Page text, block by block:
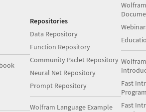
Repositories
Data Repository
Function Repository
Community Paclet Repository
Neural Net Repository
Prompt Repository
Wolfram Language Example
Fast
Fast